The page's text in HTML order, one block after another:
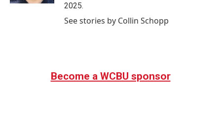
2025.
See stories by Collin Schopp
Become a WCBU sponsor